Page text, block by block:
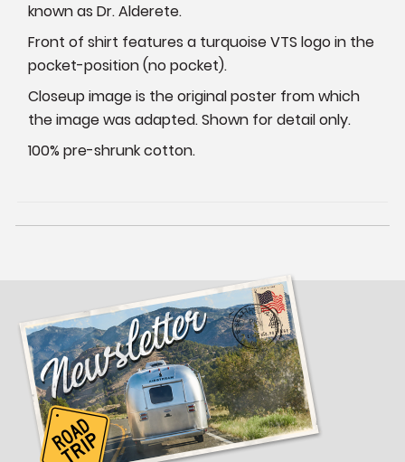
known as Dr. Alderete.
Front of shirt features a turquoise VTS logo in the
pocket-position (no pocket).
Closeup image is the original poster from which
the image was adapted. Shown for detail only.
100% pre-shrunk cotton.